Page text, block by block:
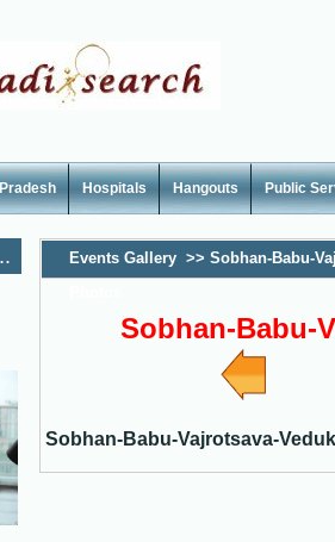
Hospitals Hangouts Public
Events Gallery >> Sobhan-Babu-
Sobhan-Babu-
Sobhan-Babu-Vajrotsava-